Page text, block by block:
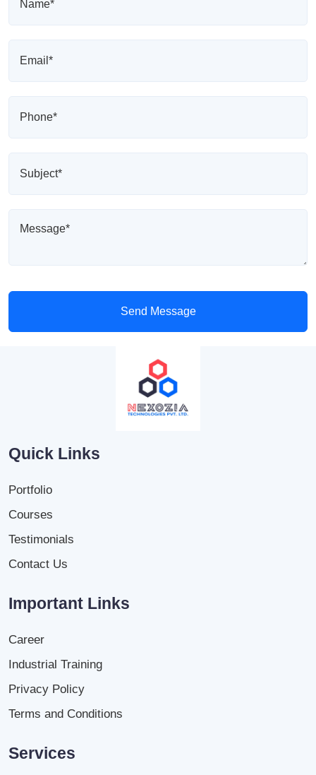
Send Message
Quick Links
Portfolio
Courses
Testimonials
Contact Us
Important Links
Career
Industrial Training
Privacy Policy
Terms and Conditions
Services